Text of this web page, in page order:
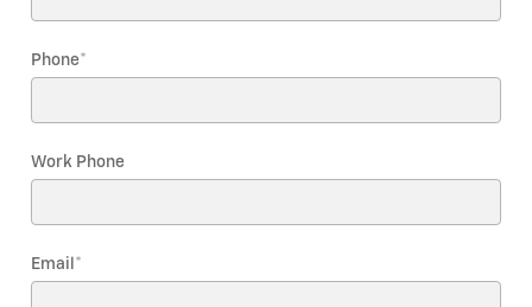
Phone*
Work Phone
Email *